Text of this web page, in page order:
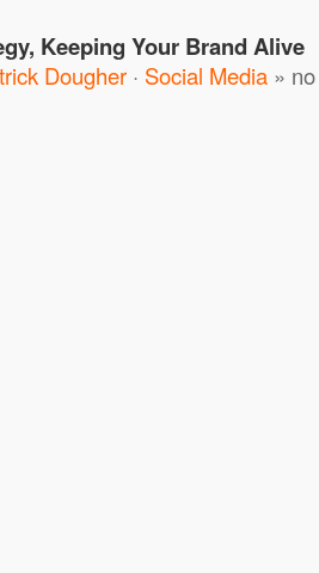
Keeping Your Brand Alive
Dougher · Social Media »